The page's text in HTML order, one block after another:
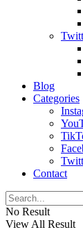
Blog
Categories
Contact
No Result
View All Result